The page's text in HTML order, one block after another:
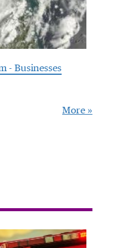
- Businesses
More »